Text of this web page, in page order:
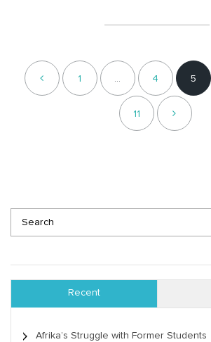
1 … 4 5
11
Recent
Afrika’s Struggle with Former Students